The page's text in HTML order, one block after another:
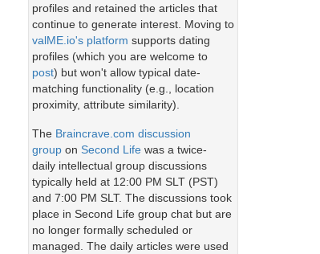
profiles and retained the articles that
continue to generate interest. Moving to
valME.io's platform supports dating
profiles (which you are welcome to
post) but won't allow typical date-
matching functionality (e.g., location
proximity, attribute similarity).
The Braincrave.com discussion
groupon Second Lifewas a twice-
daily intellectual group discussions
typically held at 12:00 PM SLT (PST)
and 7:00 PM SLT. The discussions took
place in Second Life group chat but are
no longer formally scheduled or
managed. The daily articles were used